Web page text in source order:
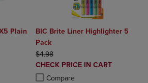
Plain
2 to 4 Products to Compare, Items added
2 to 4 Products to Compare, Items added
BIC Brite Liner Highlighter 5
Pack
ORIGINAL PRICE
$4.98
DISCOUNTED
PRICE
CHECK PRICE IN CART
Compare
Product added, Select 2 to 4
Product removed, Select 2 to 4